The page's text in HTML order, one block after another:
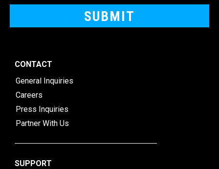
CONTACT
General Inquiries
Careers
Press Inquiries
Partner With Us
SUPPORT